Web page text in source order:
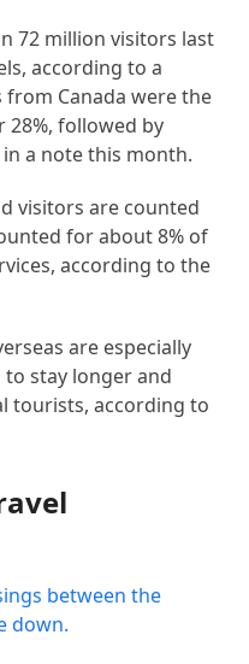
72 million visitors last
according to a
Canada were the
followed by
a note this month.
visitors are counted
for about 8% of
according to the
are especially
stay longer and
tourists, according to
between the
down.